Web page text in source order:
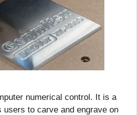
numerical control. It is a
users to carve and engrave on